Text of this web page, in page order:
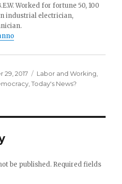
Worked for fortune 50, 100
industrial electrician,
2017 Categories
Labor and Working
,Today's News?
be published. Required fields